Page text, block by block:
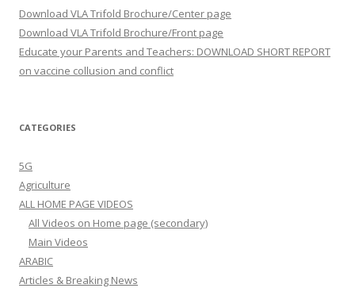
Download VLA Trifold Brochure/Center page
Download VLA Trifold Brochure/Front page
Educate your Parents and Teachers: DOWNLOAD SHORT REPORT
on vaccine collusion and conflict
CATEGORIES
5G
Agriculture
ALL HOME PAGE VIDEOS
All Videos on Home page (secondary)
Main Videos
ARABIC
Articles & Breaking News